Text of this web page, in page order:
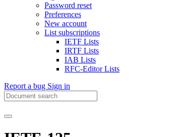
Password reset
Preferences
New account
List subscriptions
IETF Lists
IRTF Lists
IAB Lists
RFC-Editor Lists
Report a bug Sign in